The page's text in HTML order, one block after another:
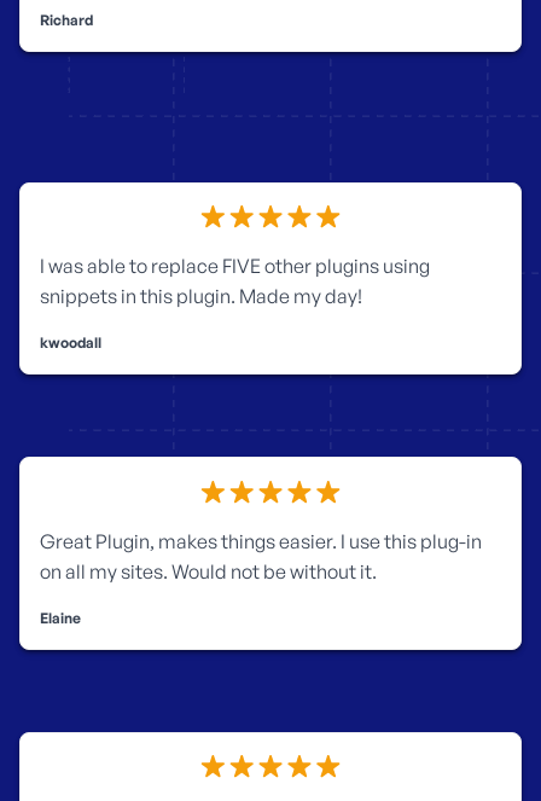
Richard
I was able to replace FIVE other plugins using
snippets in this plugin. Made my day!
kwoodall
Great Plugin, makes things easier. I use this plug-in
on all my sites. Would not be without it.
Elaine